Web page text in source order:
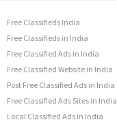
Free Classifieds India
Free Classifieds in India
Free Classified Ads in India
Free Classified Website in India
Post Free Classified Ads in India
Free Classified Ads Sites in India
Local Classified Ads in India